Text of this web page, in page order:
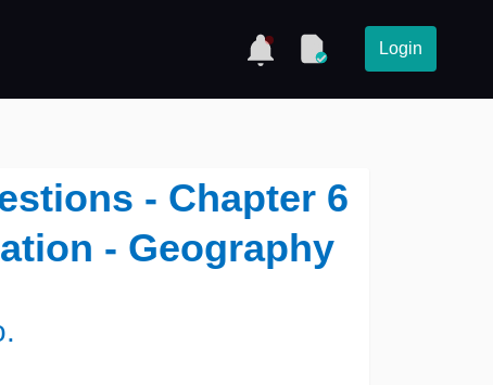
Login
- Chapter 6
- Geography